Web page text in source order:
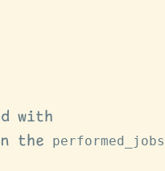
with
the performed_jobs